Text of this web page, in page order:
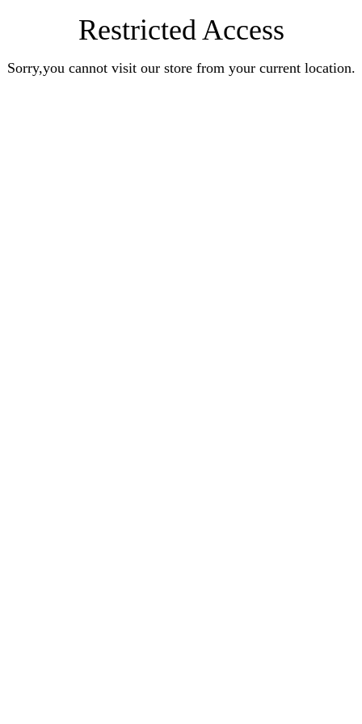
Restricted Access
Sorry,you cannot visit our store from your current location.